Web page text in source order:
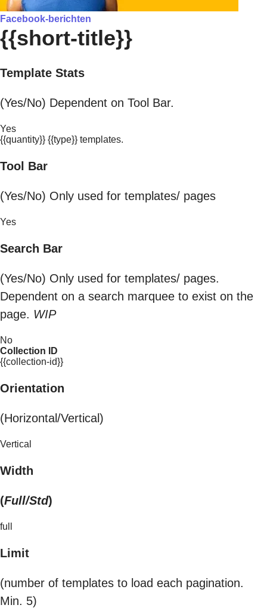
Facebook-berichten
{{short-title}}
Template Stats
(Yes/No) Dependent on Tool Bar.
Yes
{{quantity}} {{type}} templates.
Tool Bar
(Yes/No) Only used for templates/ pages
Yes
Search Bar
(Yes/No) Only used for templates/ pages.
Dependent on a search marquee to exist on the
page. WIP
No
Collection ID
{{collection-id}}
Orientation
(Horizontal/Vertical)
Vertical
Width
(Full/Std)
full
Limit
(number of templates to load each pagination.
Min. 5)